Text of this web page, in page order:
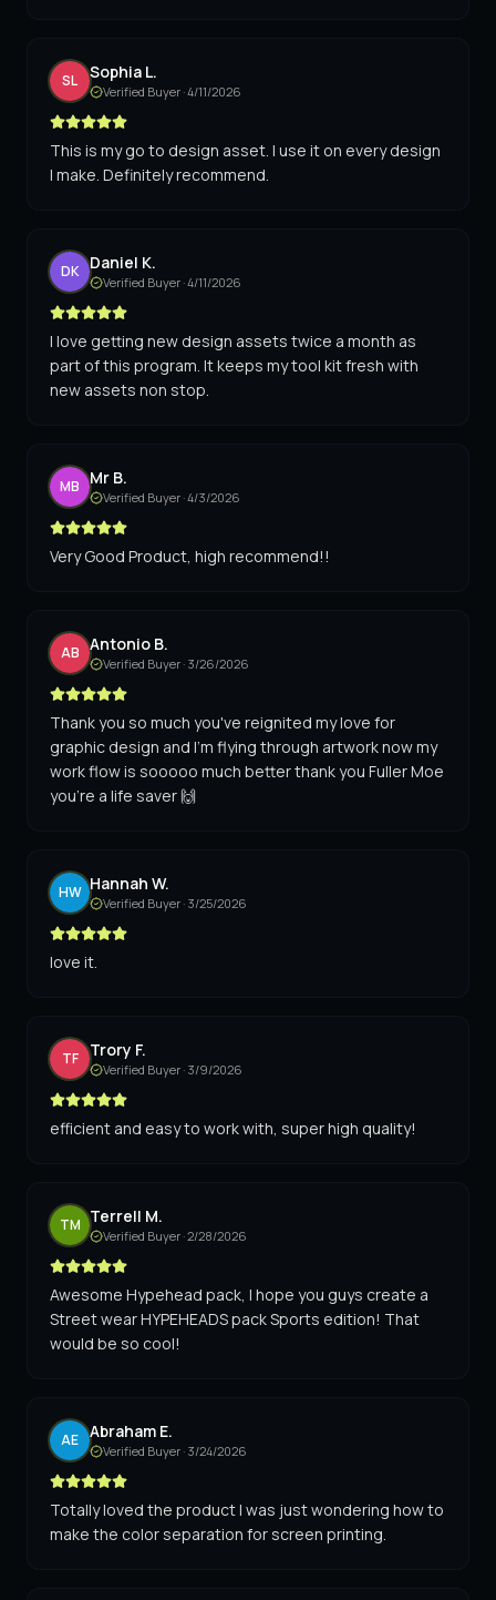
SL Sophia L.
Verified Buyer ·4/11/2026
This is my go to design asset. I use it on every design
I make. Definitely recommend.
DK Daniel K.
Verified Buyer ·4/11/2026
I love getting new design assets twice a month as
part of this program. It keeps my tool kit fresh with
new assets non stop.
MB Mr B.
Verified Buyer ·4/3/2026
Very Good Product, high recommend!!
AB Antonio B.
Verified Buyer · 3/26/2026
Thank you so much you've reignited my love for
graphic design and I'm flying through artwork now my
work flow is sooooo much better thank you Fuller Moe
you're a life saver 🙌
HW Hannah W.
Verified Buyer · 3/25/2026
love it.
TF Trory F.
Verified Buyer · 3/9/2026
efficient and easy to work with, super high quality!
TM Terrell M.
Verified Buyer ·2/28/2026
Awesome Hypehead pack, I hope you guys create a
Street wear HYPEHEADS pack Sports edition! That
would be so cool!
AE Abraham E.
Verified Buyer · 3/24/2026
Totally loved the product I was just wondering how to
make the color separation for screen printing.